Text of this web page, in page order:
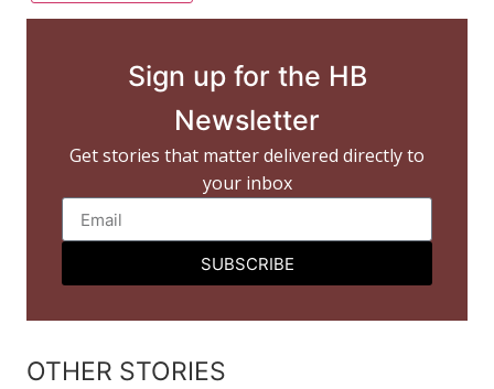
Sign up for the HB
Newsletter
Get stories that matter delivered directly to
your inbox
SUBSCRIBE
OTHER STORIES